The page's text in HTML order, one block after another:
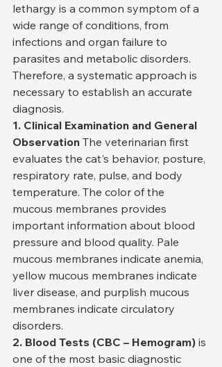
lethargy is a common symptom of a
wide range of conditions, from
infections and organ failure to
parasites and metabolic disorders.
Therefore, a systematic approach is
necessary to establish an accurate
diagnosis.
1. Clinical Examination and General
Observation The veterinarian first
evaluates the cat's behavior, posture,
respiratory rate, pulse, and body
temperature. The color of the
mucous membranes provides
important information about blood
pressure and blood quality. Pale
mucous membranes indicate anemia,
yellow mucous membranes indicate
liver disease, and purplish mucous
membranes indicate circulatory
disorders.
2. Blood Tests (CBC – Hemogram) is
one of the most basic diagnostic